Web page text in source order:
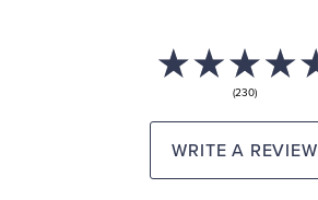
(230)
WRITE A REVIEW